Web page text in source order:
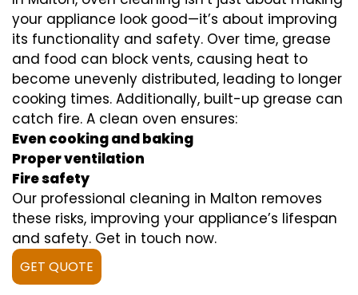
your appliance look good—it’s about improving
its functionality and safety. Over time, grease
and food can block vents, causing heat to
become unevenly distributed, leading to longer
cooking times. Additionally, built-up grease can
catch fire. A clean oven ensures:
Even cooking and baking
Proper ventilation
Fire safety
Our professional cleaning in Malton removes
these risks, improving your appliance’s lifespan
and safety. Get in touch now.
GET QUOTE